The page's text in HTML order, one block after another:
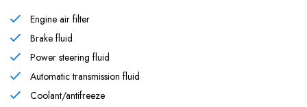
Engine air filter
Brake fluid
Power steering fluid
Automatic transmission fluid
Coolant/antifreeze